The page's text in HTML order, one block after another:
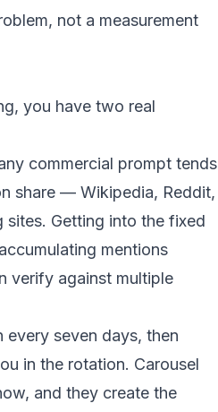
not a measurement
you have two real
commercial prompt tends
share — Wikipedia, Reddit,
Getting into the fixed
mentions
verify against multiple
every seven days, then
in the rotation. Carousel
and they create the